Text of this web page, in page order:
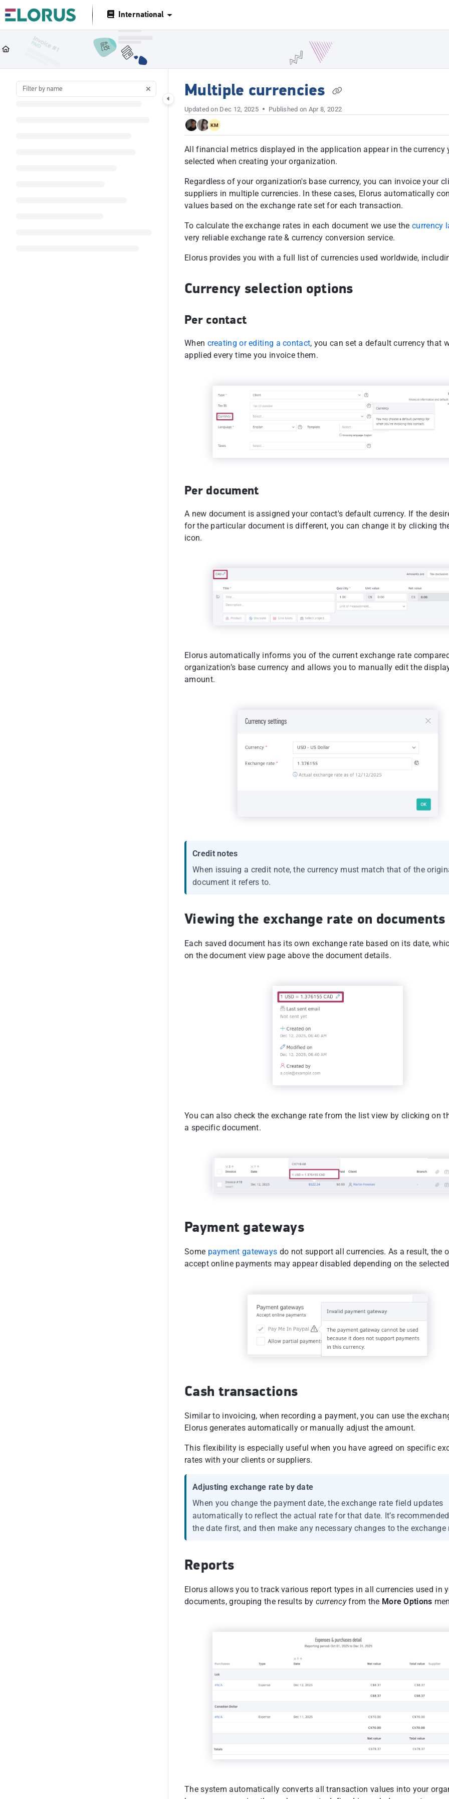
Documentation Index
Fetch the complete documentation index at:https://help.elorus.com/llms.txt
Use this file to discover all available pages before exploring further.
International
Multiple currencies
Updated on Dec 12, 2025 Published on Apr 8, 2022
KM
All financial metrics displayed in the application appear in the currency
selected when creating your organization.
Regardless of your organization's base currency, you can invoice your
suppliers in multiple currencies. In these cases, Elorus automatically
values based on the exchange rate set for each transaction.
To calculate the exchange rates in each document we use the currency
very reliable exchange rate & currency conversion service.
Elorus provides you with a full list of currencies used worldwide,
Currency selection options
Per contact
When creating or editing a contact, you can set a default currency that
applied every time you invoice them.
Per document
A new document is assigned your contact's default currency. If the
for the particular document is different, you can change it by clicking
icon.
Elorus automatically informs you of the current exchange rate
organization’s base currency and allows you to manually edit the
amount.
Credit notes
When issuing a credit note, the currency must match that of the
document it refers to.
Viewing the exchange rate on documents
Each saved document has its own exchange rate based on its date,
on the document view page above the document details.
You can also check the exchange rate from the list view by clicking on
a specific document.
Payment gateways
Some payment gateways do not support all currencies. As a result, the
accept online payments may appear disabled depending on the
Cash transactions
Similar to invoicing, when recording a payment, you can use the
Elorus generates automatically or manually adjust the amount.
This flexibility is especially useful when you have agreed on specific
rates with your clients or suppliers.
Adjusting exchange rate by date
When you change the payment date, the exchange rate field updates
automatically to reflect the actual rate for that date. It’s
the date first, and then make any necessary changes to the exchange
Reports
Elorus allows you to track various report types in all currencies used in
documents, grouping the results by currencyfrom the More Options
The system automatically converts all transaction values into your